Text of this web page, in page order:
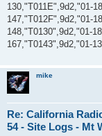
130,"T011E",9d2,"01-
147,"T012F",9d2,"01-
148,"T0130",9d2,"01-
167,"T0143",9d2,"01-
mike
Re: California
54 - Site Logs - Mt